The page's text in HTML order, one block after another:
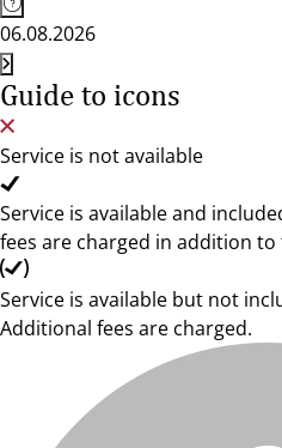
06.08.2026
Guide to icons
Service is not available
Service is available and
fees are charged in addition
Service is available but not
Additional fees are charged.